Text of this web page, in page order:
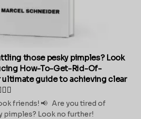
those pesky pimples? Look
How-To-Get-Rid-Of-
ultimate guide to achieving clear
friends! 📢 Are you tired of
pimples? Look no further!